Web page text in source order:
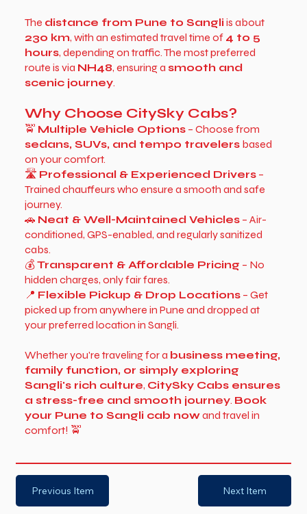
The distance from Pune to Sangliis about
230 km, with an estimated travel time of 4 to 5
hours, depending on traffic. The most preferred
route is via NH48, ensuring a smooth and
scenic journey.
Why Choose CitySky Cabs?
🚖 Multiple Vehicle Options– Choose from
sedans, SUVs, and tempo travelersbased
on your comfort.
🛣 Professional & Experienced Drivers–
Trained chauffeurs who ensure a smooth and safe
journey.
🚗 Neat & Well-Maintained Vehicles– Air-
conditioned, GPS-enabled, and regularly sanitized
cabs.
💰Transparent & Affordable Pricing – No
hidden charges, only fair fares.
📍 Flexible Pickup & Drop Locations– Get
picked up from anywhere in Pune and dropped at
your preferred location in Sangli.
Whether you're traveling for a business meeting,
family function, or simply exploring
Sangli's rich culture, CitySky Cabs ensures
a stress-free and smooth journey. Book
your Pune to Sangli cab nowand travel in
comfort! 🚖
Previous Item Next Item